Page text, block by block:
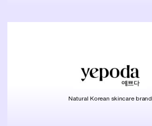
Natural Korean skincare brand